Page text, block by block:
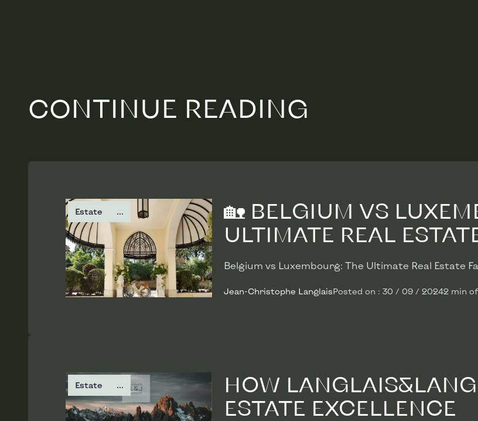
CONTINUE READING
🏡 BELGIUM VS
ULTIMATE REAL
Belgium vs Luxembourg: The Ultimate Real Estate
Jean-Christophe LanglaisPosted on : 30 / 09 / 20242 min
Estate ...
HOW
ESTATE EXCELLENCE
Estate ...